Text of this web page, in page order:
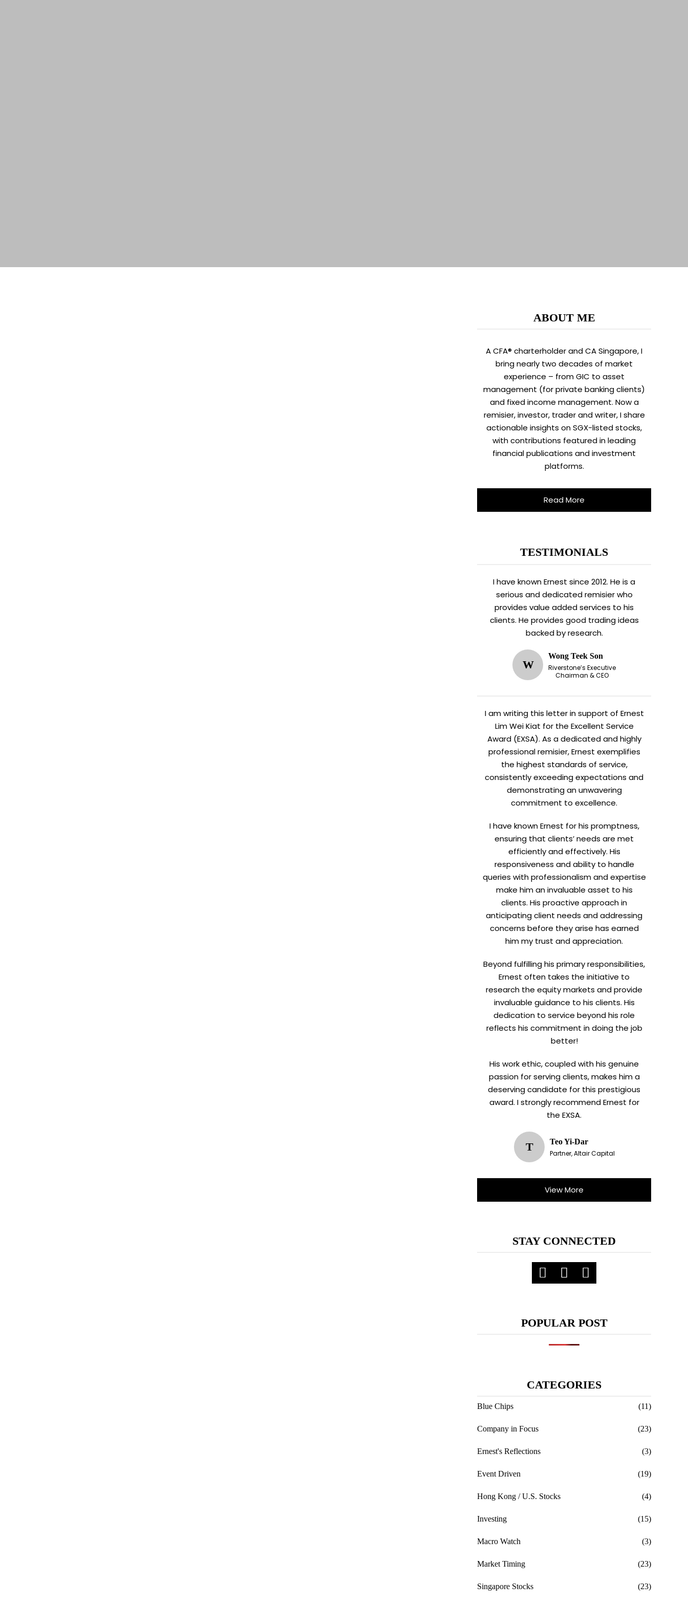
ABOUT ME
A CFA® charterholder and CA Singapore, I
bring nearly two decades of market
experience – from GIC to asset
management (for private banking clients)
and fixed income management. Now a
remisier, investor, trader and writer, I share
actionable insights on SGX-listed stocks,
with contributions featured in leading
financial publications and investment
platforms.
Read More
TESTIMONIALS
I have known Ernest since 2012. He is a
serious and dedicated remisier who
provides value added services to his
clients. He provides good trading ideas
backed by research.
W
Wong Teek Son
Riverstone’s Executive
Chairman & CEO
I am writing this letter in support of Ernest
Lim Wei Kiat for the Excellent Service
Award (EXSA). As a dedicated and highly
professional remisier, Ernest exemplifies
the highest standards of service,
consistently exceeding expectations and
demonstrating an unwavering
commitment to excellence.
I have known Ernest for his promptness,
ensuring that clients’ needs are met
efficiently and effectively. His
responsiveness and ability to handle
queries with professionalism and expertise
make him an invaluable asset to his
clients. His proactive approach in
anticipating client needs and addressing
concerns before they arise has earned
him my trust and appreciation.
Beyond fulfilling his primary responsibilities,
Ernest often takes the initiative to
research the equity markets and provide
invaluable guidance to his clients. His
dedication to service beyond his role
reflects his commitment in doing the job
better!
His work ethic, coupled with his genuine
passion for serving clients, makes him a
deserving candidate for this prestigious
award. I strongly recommend Ernest for
the EXSA.
T
Teo Yi-Dar
Partner, Altair Capital
View More
STAY CONNECTED
POPULAR POST
CATEGORIES
Blue Chips (11)
Company in Focus (23)
Ernest's Reflections (3)
Event Driven (19)
Hong Kong / U.S. Stocks (4)
Investing (15)
Macro Watch (3)
Market Timing (23)
Singapore Stocks (23)